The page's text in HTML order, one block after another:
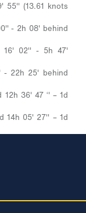
55'' (13.61 knots
- 2h 08' behind
16' 02'' - 5h 47'
- 22h 25' behind
12h 36' 47 ‘' – 1d
14h 05' 27'' – 1d